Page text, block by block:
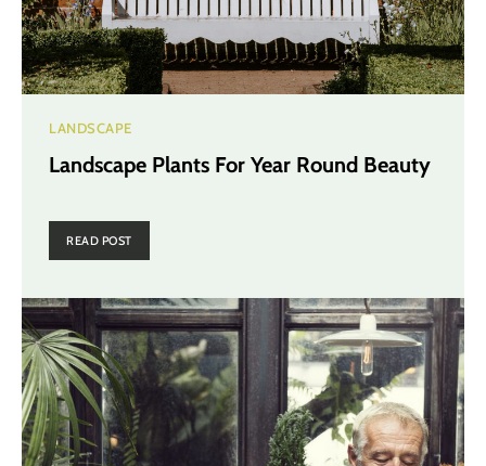
LANDSCAPE
Landscape Plants For Year Round Beauty
READ POST